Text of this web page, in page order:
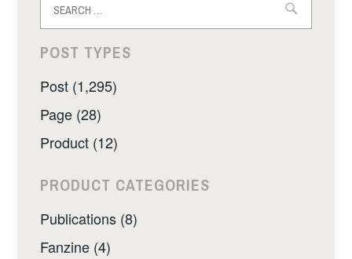
for:
POST TYPES
Post (1,295)
Page (28)
Product (12)
PRODUCT CATEGORIES
Publications (8)
Fanzine (4)